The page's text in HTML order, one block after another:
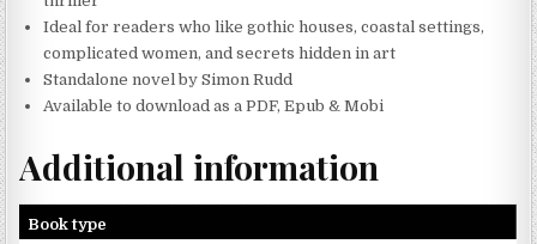
Ideal for readers who like gothic houses, coastal settings,
complicated women, and secrets hidden in art
Standalone novel by Simon Rudd
Available to download as a PDF, Epub & Mobi
Additional information
Book type